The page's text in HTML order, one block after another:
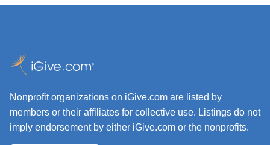
Nonprofit organizations on iGive.com are listed by
members or their affiliates for collective use. Listings do not
imply endorsement by either iGive.com or the nonprofits.